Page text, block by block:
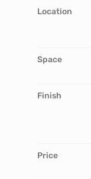
Location
Space
Finish
Price